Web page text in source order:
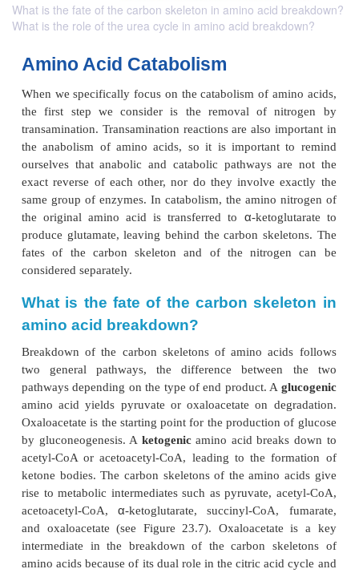
What is the fate of the carbon skeleton in amino acid breakdown?
What is the role of the urea cycle in amino acid breakdown?
Amino Acid Catabolism
When we specifically focus on the catabolism of
the first step we consider is the removal of
transamination. Transamination reactions are also
the anabolism of amino acids, so it is important
ourselves that anabolic and catabolic pathways
exact reverse of each other, nor do they involve
same group of enzymes. In catabolism, the amino
the original amino acid is transferred toα-
produce glutamate, leaving behind the carbon
fates of the carbon skeleton and of the
considered separately.